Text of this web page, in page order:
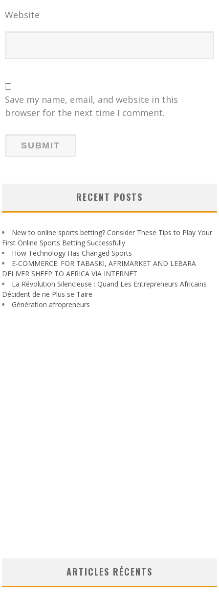
Website
Save my name, email, and website in this
browser for the next time I comment.
RECENT POSTS
New to online sports betting? Consider These Tips to Play Your
First Online Sports Betting Successfully
How Technology Has Changed Sports
E-COMMERCE: FOR TABASKI, AFRIMARKET AND LEBARA
DELIVER SHEEP TO AFRICA VIA INTERNET
La Révolution Silencieuse : Quand Les Entrepreneurs Africains
Décident de ne Plus se Taire
Génération afropreneurs
ARTICLES RÉCENTS